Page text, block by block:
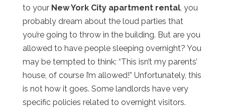
to your New York City apartment rental, you
probably dream about the loud parties that
you’re going to throw in the building. But are you
allowed to have people sleeping overnight? You
may be tempted to think: “This isn’t my parents’
house, of course I’m allowed!” Unfortunately, this
is not how it goes. Some landlords have very
specific policies related to overnight visitors.